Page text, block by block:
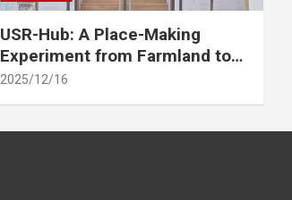
USR-Hub: A Place-Making
Experiment from Farmland to
Stage
2025/12/16